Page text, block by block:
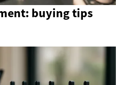
buying tips